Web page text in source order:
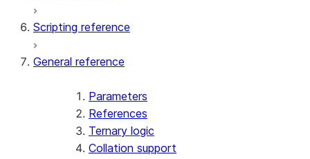
Scripting reference
General reference
Parameters
References
Ternary logic
Collation support